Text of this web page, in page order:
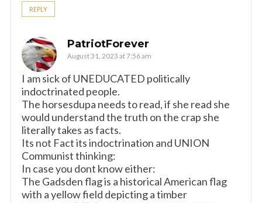
REPLY
PatriotForever
August 31, 2023 at 7:56 am
I am sick of UNEDUCATED politically
indoctrinated people.
The horsesdupa needs to read, if she read she
would understand the truth on the crap she
literally takes as facts.
Its not Fact its indoctrination and UNION
Communist thinking:
In case you dont know either:
The Gadsden flag is a historical American flag
with a yellow field depicting a timber